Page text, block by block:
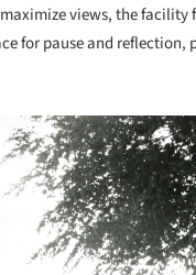
views, the
for pause and